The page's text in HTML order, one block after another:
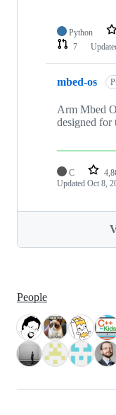
Python
7
mbed-os
Arm Mbed
designed for
C
Updated Oct 8,
People